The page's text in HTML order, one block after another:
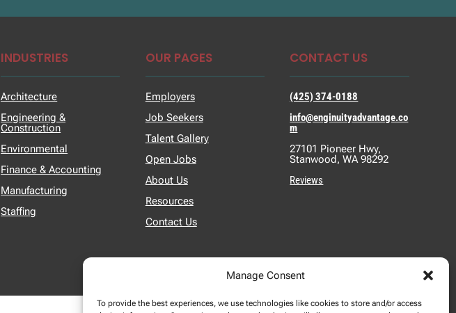
Manage Consent
To provide the best experiences, we use technologies like cookies to store and/or access
INDUSTRIES
Architecture
Engineering &
Construction
Environmental
Finance & Accounting
Manufacturing
Staffing
OUR PAGES
Employers
Job Seekers
Talent Gallery
Open Jobs
About Us
Resources
Contact Us
CONTACT US
(425) 374-0188
info@enginuityadvantage.co
m
27101 Pioneer Hwy,
Stanwood, WA 98292
Reviews